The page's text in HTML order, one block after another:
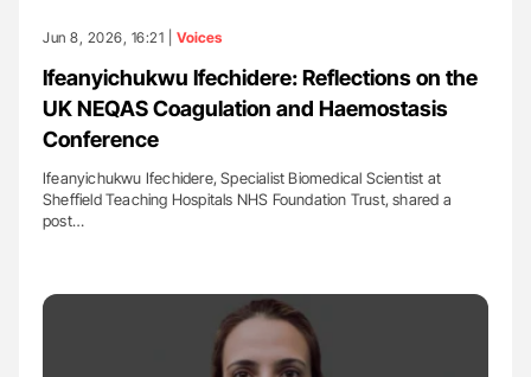
Jun 8, 2026, 16:21 | Voices
Ifeanyichukwu Ifechidere: Reflections on the
UK NEQAS Coagulation and Haemostasis
Conference
Ifeanyichukwu Ifechidere, Specialist Biomedical Scientist at
Sheffield Teaching Hospitals NHS Foundation Trust, shared a
post…